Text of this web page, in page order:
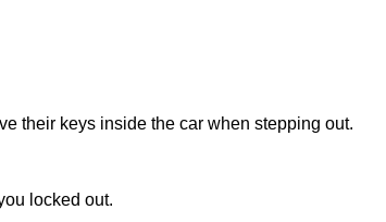
their keys inside the car when stepping out.
locked out.